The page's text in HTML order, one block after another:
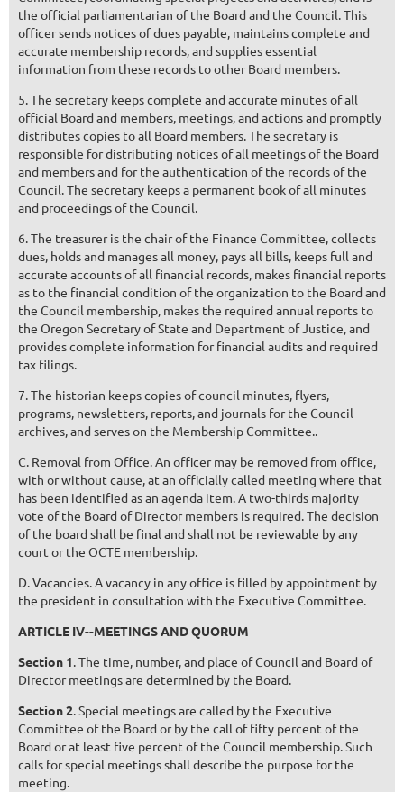
the official parliamentarian of the Board and the Council. This
officer sends notices of dues payable, maintains complete and
accurate membership records, and supplies essential
information from these records to other Board members.
5. The secretary keeps complete and accurate minutes of all
official Board and members, meetings, and actions and promptly
distributes copies to all Board members. The secretary is
responsible for distributing notices of all meetings of the Board
and members and for the authentication of the records of the
Council. The secretary keeps a permanent book of all minutes
and proceedings of the Council.
6. The treasurer is the chair of the Finance Committee, collects
dues, holds and manages all money, pays all bills, keeps full and
accurate accounts of all financial records, makes financial reports
as to the financial condition of the organization to the Board and
the Council membership, makes the required annual reports to
the Oregon Secretary of State and Department of Justice, and
provides complete information for financial audits and required
tax filings.
7. The historian keeps copies of council minutes, flyers,
programs, newsletters, reports, and journals for the Council
archives, and serves on the Membership Committee..
C. Removal from Office. An officer may be removed from office,
with or without cause, at an officially called meeting where that
has been identified as an agenda item. A two-thirds majority
vote of the Board of Director members is required. The decision
of the board shall be final and shall not be reviewable by any
court or the OCTE membership.
D. Vacancies. A vacancy in any office is filled by appointment by
the president in consultation with the Executive Committee.
ARTICLE IV--MEETINGS AND QUORUM
Section 1. The time, number, and place of Council and Board of
Director meetings are determined by the Board.
Section 2. Special meetings are called by the Executive
Committee of the Board or by the call of fifty percent of the
Board or at least five percent of the Council membership. Such
calls for special meetings shall describe the purpose for the
meeting.